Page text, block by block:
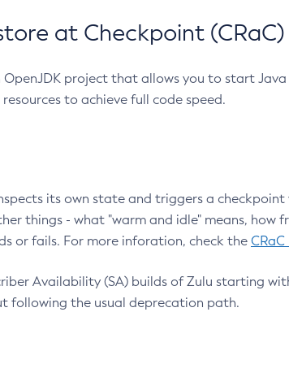
at Checkpoint (CRaC)
OpenJDK project that allows you to start
to achieve full code speed.
its own state and triggers a checkpoint
things - what "warm and idle" means, how
or fails. For more inforation, check the
Availability (SA) builds of Zulu starting
following the usual deprecation path.